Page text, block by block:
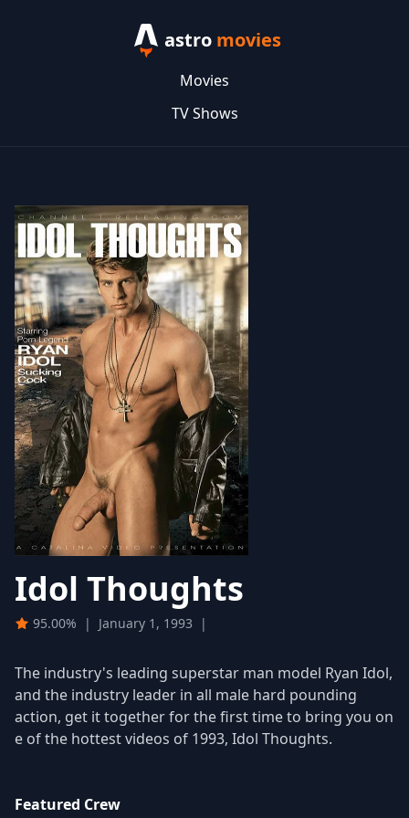
astro movies
Movies
TV Shows
Idol Thoughts
95.00% | January 1, 1993 |
The industry's leading superstar man model Ryan Idol,
and the industry leader in all male hard pounding
action, get it together for the first time to bring you on
e of the hottest videos of 1993, Idol Thoughts.
Featured Crew